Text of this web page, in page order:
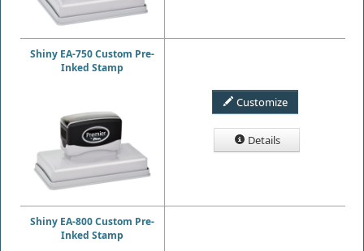
Shiny EA-750 Custom Pre-
Inked Stamp
Customize
Details
Shiny EA-800 Custom Pre-
Inked Stamp